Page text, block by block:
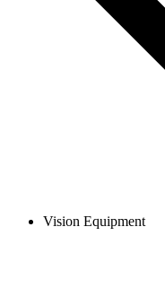
Vision Equipment